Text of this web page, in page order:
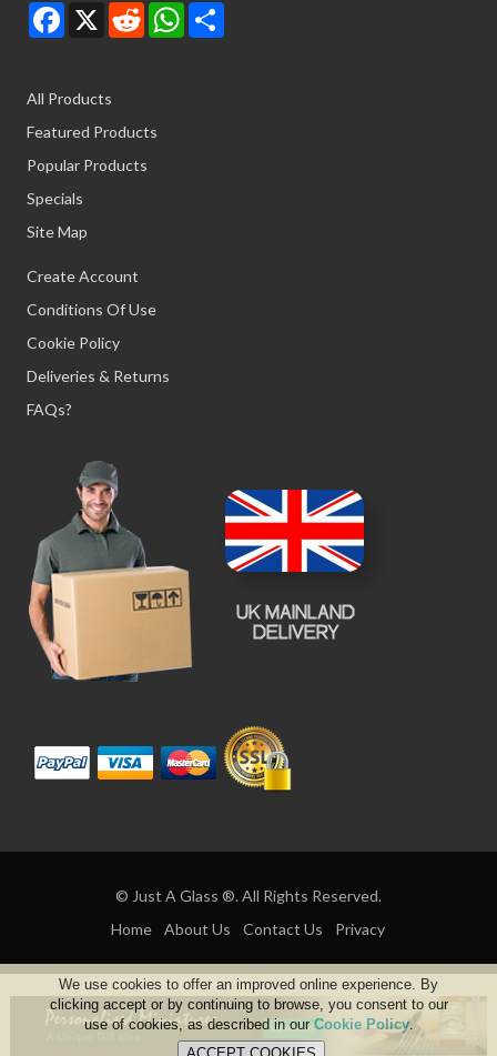
Facebook
X RedditWhatsApp
Share
All Products
Featured Products
Popular Products
Specials
Site Map
Create Account
Conditions Of Use
Cookie Policy
Deliveries & Returns
FAQs?
© Just A Glass ®. All Rights Reserved.
Home
About Us Contact Us Privacy
We use cookies to offer an improved online experience. By
clicking accept or by continuing to browse, you consent to our
use of cookies, as described in our Cookie Policy.